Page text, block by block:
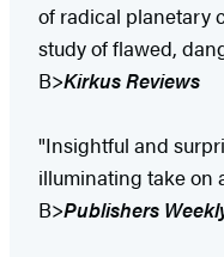
of radical planetary
study of flawed,
B>Kirkus Reviews
"Insightful and
illuminating take on
B>Publishers